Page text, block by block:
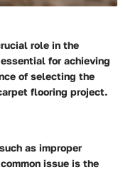
role in the
for achieving
of selecting the
flooring project.
as improper
issue is the